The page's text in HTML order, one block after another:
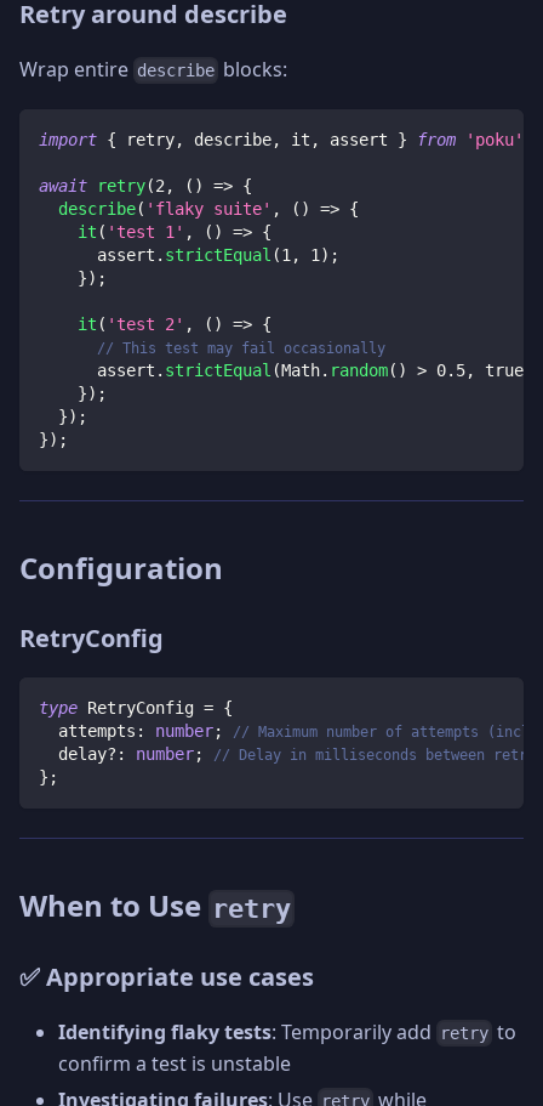
Retry around describe
Wrap entire describe blocks:
import { retry, describe, it , assert } from 'poku'
await retry(2, ( ) => {
describe( 'flaky suite' , ( ) => {
it ( 'test 1' , ( ) => {
      assert
. strictEqual (1, 1) ;
}) ;
it ( 'test 2' , ( ) => {
// This test may fail occasionally
      assert
. strictEqual (Math. random( ) > 0.5, true
}) ;
}) ;
}) ;
Configuration
RetryConfig
type RetryConfig = {
  attempts
: number; // Maximum number of attempts
  delay
? : number; // Delay in milliseconds between
} ;
When to Use retry
✅ Appropriate use cases
Identifying flaky tests: Temporarily add retry to
confirm a test is unstable
Investigating failures: Use retry while